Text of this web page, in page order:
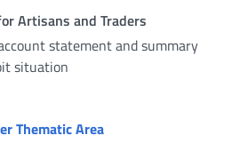
Artisans and Traders
statement and summary
situation
Thematic AreaSocial Security Box